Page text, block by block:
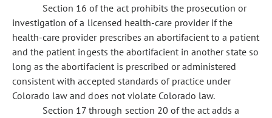
Section 16 of the act prohibits the prosecution or
investigation of a licensed health-care provider if the
health-care provider prescribes an abortifacient to a patient
and the patient ingests the abortifacient in another state so
long as the abortifacient is prescribed or administered
consistent with accepted standards of practice under
Colorado law and does not violate Colorado law.
Section 17 through section 20 of the act adds a